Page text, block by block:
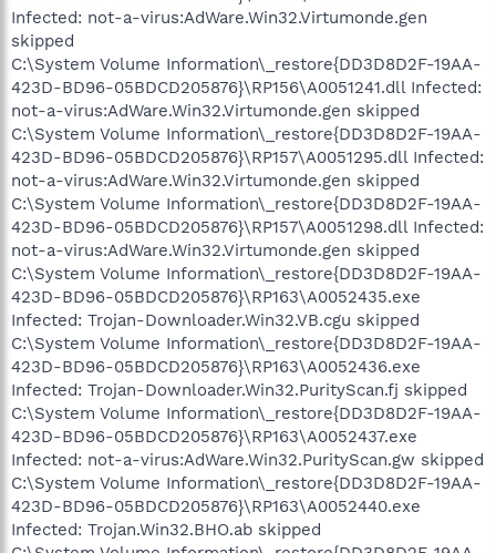
Infected: not-a-virus:AdWare.Win32.Virtumonde.gen
skipped
C:\System Volume Information\_restore{DD3D8D2F-19AA-
423D-BD96-05BDCD205876}\RP156\A0051241.dll Infected:
not-a-virus:AdWare.Win32.Virtumonde.gen skipped
C:\System Volume Information\_restore{DD3D8D2F-19AA-
423D-BD96-05BDCD205876}\RP157\A0051295.dll Infected:
not-a-virus:AdWare.Win32.Virtumonde.gen skipped
C:\System Volume Information\_restore{DD3D8D2F-19AA-
423D-BD96-05BDCD205876}\RP157\A0051298.dll Infected:
not-a-virus:AdWare.Win32.Virtumonde.gen skipped
C:\System Volume Information\_restore{DD3D8D2F-19AA-
423D-BD96-05BDCD205876}\RP163\A0052435.exe
Infected: Trojan-Downloader.Win32.VB.cgu skipped
C:\System Volume Information\_restore{DD3D8D2F-19AA-
423D-BD96-05BDCD205876}\RP163\A0052436.exe
Infected: Trojan-Downloader.Win32.PurityScan.fj skipped
C:\System Volume Information\_restore{DD3D8D2F-19AA-
423D-BD96-05BDCD205876}\RP163\A0052437.exe
Infected: not-a-virus:AdWare.Win32.PurityScan.gw skipped
C:\System Volume Information\_restore{DD3D8D2F-19AA-
423D-BD96-05BDCD205876}\RP163\A0052440.exe
Infected: Trojan.Win32.BHO.ab skipped